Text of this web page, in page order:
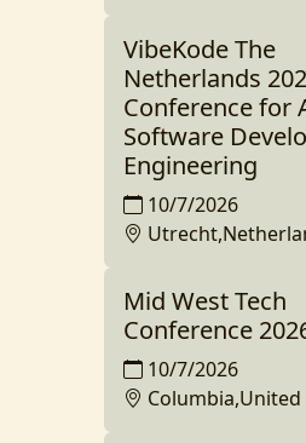
VibeKode The
Netherlands
Conference for
Software
Engineering
10/7/2026
Mid West Tech
Conference
10/7/2026
Columbia,United